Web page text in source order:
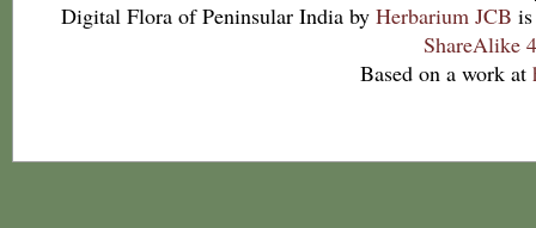
Digital Flora of Peninsular India by Herbarium JCB
ShareAlike
Based on a work at